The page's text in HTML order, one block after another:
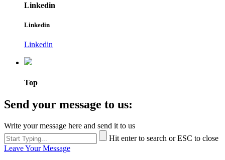
Linkedin
Linkedin
Linkedin
Top
Send your message to us:
Write your message here and send it to us
Hit enter to search or ESC to close
Leave Your Message